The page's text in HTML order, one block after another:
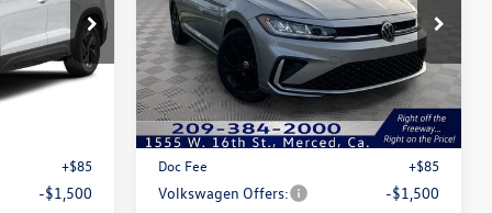
MV100006
Ext.
+$85
-$1,500
Price Drop
VIN:3VW7W7BU3TM014298Stock:MV3058
Model:BU53RS
In Stock Ext. Int.
Less
MSRP:
$29,226
Doc Fee
+$85
Volkswagen Offers: -$1,500